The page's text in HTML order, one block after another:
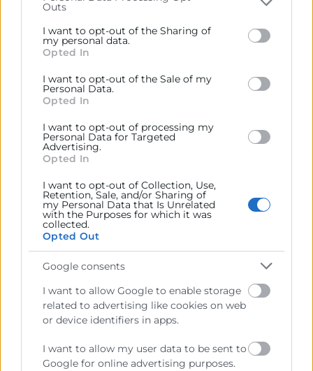
Please note that this website/app uses one or more
Google services and may gather and store information
including but not limited to your visit or usage
behaviour. You may click to grant or deny consent to
below specified purposes in below Google consent
section.
Outs
I want to opt-out of the Sharing of
my personal data.
Opted In
I want to opt-out of the Sale of my
Personal Data.
Opted In
I want to opt-out of processing my
Personal Data for Targeted
Advertising.
Opted In
I want to opt-out of Collection, Use,
Retention, Sale, and/or Sharing of
my Personal Data that Is Unrelated
with the Purposes for which it was
collected.
Opted Out
Google consents
I want to allow Google to enable storage
related to advertising like cookies on web
or device identifiers in apps.
I want to allow my user data to be sent to
Google for online advertising purposes.
11:00 - 12:00
Webinar Online
Objetivos
Webinar organizado por Zoho España | La mayoría de
las empresas ya están invirtiendo en inteligencia
artificial. Pero muy pocas están obteniendo resultados
reales. El problema no es la tecnología. Es cómo se
plantea, se ejecuta y se integra en el negocio.
En este webinar te mostraremos qué está fallando en la